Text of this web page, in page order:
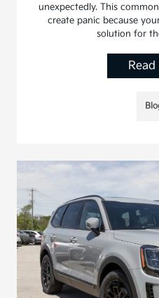
unexpectedly. This
create panic because
solution for